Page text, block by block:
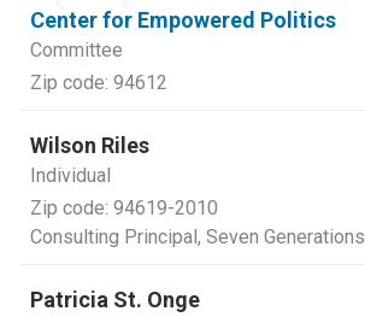
Center for Empowered Politics
Committee
Zip code: 94612
Wilson Riles
Individual
Zip code: 94619-2010
Consulting Principal, Seven Generations
Patricia St. Onge